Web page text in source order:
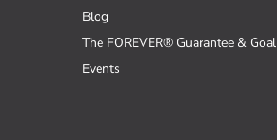
Blog
The FOREVER® Guarantee & Goal
Events